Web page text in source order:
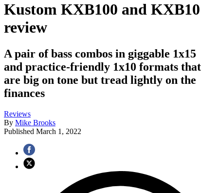
Kustom KXB100 and KXB10
review
A pair of bass combos in giggable 1x15
and practice-friendly 1x10 formats that
are big on tone but tread lightly on the
finances
Reviews
By Mike Brooks
Published March 1, 2022